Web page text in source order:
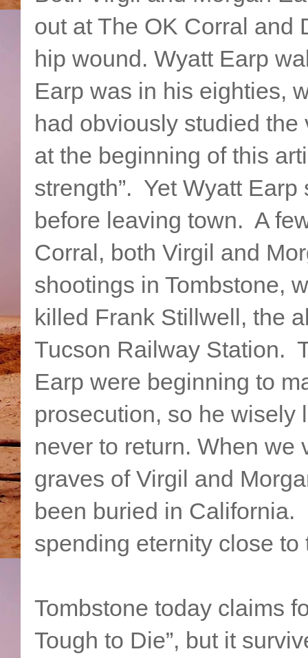
out at The OK Corral and
hip wound. Wyatt Earp
Earp was in his eighties,
had obviously studied
at the beginning of this
strength”. Yet Wyatt
before leaving town. A
Corral, both Virgil and
shootings in Tombstone,
killed Frank Stillwell, the
Tucson Railway Station.
Earp were beginning to
prosecution, so he wisely
never to return. When we
graves of Virgil and
been buried in
spending eternity close
Tombstone today claims
Tough to Die”, but it